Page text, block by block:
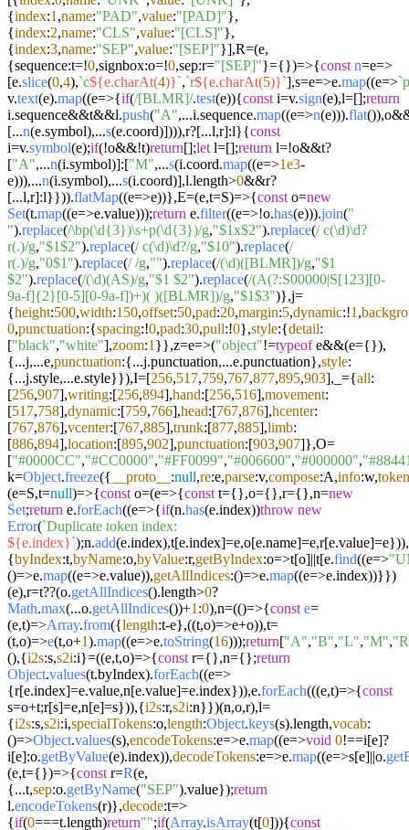
{index:1 ,name:"PAD",value:"[PAD]"},
{index:2,name:"CLS",value:"[CLS]"},
{index:3,name:"SEP",value:"[SEP]"}],R=(e,
{sequence:t=!0,signbox:o=!0,sep:r="[SEP]"}={})=>{const n=e=>
[e.slice(0,4),`c${e.charAt(4)}`,`r${e.charAt(5)}`],s=e=>e.map((e=>`p
v.text(e).map((e=>{if(/[BLMR]/.test(e)){const i=v.sign(e),l=[];return
i.sequence&&t&&l.push("A",...i.sequence.map((e=>n(e))).flat
[...n(e.symbol),...s(e.coord)]))),r?[...l,r]:l}{const
i=v.symbol(e);if(!o&&!t)return[];let l=[];return l=!o&&t?
["A",...n(i.symbol)]:["M",...s(i.coord.map((e=>1e3-
e))),...n(i.symbol),...s(i.coord)],l.length>0&&r?
[...l,r]:l}})).flatMap((e=>e))},E=(e,t=S)=>{const o=new
Set(t.map((e=>e.value)));return e.filter((e=>!o.has(e))).join("
").replace(/\bp(\d{3})\s+p(\d{3})/g,"$1x$2").replace(/ c(\d)\d?
r(.)/g,"$1$2").replace(/ c(\d)\d?/g,"$10").replace(/
r(.)/g,"0$1").replace(/ /g,"").replace(/(\d)([BLMR])/g,"$1
$2").replace(/(\d)(AS)/g,"$1 $2").replace(/(A(?:S00000|S[123][0-
9a-f]{2}[0-5][0-9a-f])+)( )([BLMR])/g,"$1$3")},j=
{height:500,width:150,offset:50,pad:20,margin:5,dynamic:!1 ,
0,punctuation:{spacing:!0,pad:30,pull:!0},style:{detail:
["black","white"],zoom:1 }},z=e=>("object"!=typeofe&&(e={}),
{...j,...e,punctuation:{...j.punctuation,...e.punctuation},style:
{...j.style,...e.style}}),I=[256,517,759,767,877,895,903],_={all:
[256,907],writing:[256,894],hand:[256,516],movement:
[517,758],dynamic:[759,766],head:[767,876],hcenter:
[767,876],vcenter:[767,885],trunk:[877,885],limb:
[886,894],location:[895,902],punctuation:[903,907]},O=
["#0000CC","#CC0000","#FF0099","#006600","#000000",
k=Object.freeze({ __proto__ :null,re:e,parse:v,compose:A,info:w,
(e=S,t=null)=>{const o=(e=>{const t={},o={},r={},n=new
Set;return e.forEach((e=>{if(n.has(e.index))throw new
Error(`Duplicate token index:
${e.index}`);n.add(e.index),t[e.index]=e,o[e.name]=e,r[e.value]=e})),
{byIndex:t,byName:o,byValue:r,getByIndex:o=>t[o]||t[e.find((e=>
()=>e.map((e=>e.value)),getAllIndices:()=>e.map((e=>e.index))}})
(e),r=t??(o.getAllIndices().length>0?
Math.max(...o.getAllIndices())+1 :0),n=(()=>{const e=
(e,t)=>Array.from({length:t-e},((t,o)=>e+o)),t=
(t,o)=>e(t,o+1).map((e=>e.toString(16)));return["A","B","L","M",
(),{i2s:s,s2i:i}=((e,t,o)=>{const r={},n={};return
Object.values(t.byIndex).forEach((e=>
{r[e.index]=e.value,n[e.value]=e.index})),e.forEach(((e,t)=>{const
s=o+t;r[s]=e,n[e]=s})),{i2s:r,s2i:n}})(n,o,r),l=
{i2s:s,s2i:i,specialTokens:o,length:Object.keys(s).length,vocab:
()=>Object.values(s),encodeTokens:e=>e.map((e=>void 0!==i[e]?
i[e]:o.getByValue(e).index)),decodeTokens:e=>e.map((e=>s[e]||o.
(e,t={})=>{const r=R(e,
{...t,sep:o.getByName("SEP").value});return
l.encodeTokens(r)},decode:t=>
{if(0===t.length)return"";if(Array.isArray(t[0])){const